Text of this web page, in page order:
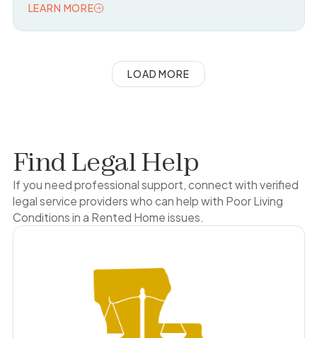
what documentation you need to legally deduct repair
LEARN MORE
LOAD MORE
Find Legal Help
If you need professional support, connect with verified
legal service providers who can help with Poor Living
Conditions in a Rented Home issues.